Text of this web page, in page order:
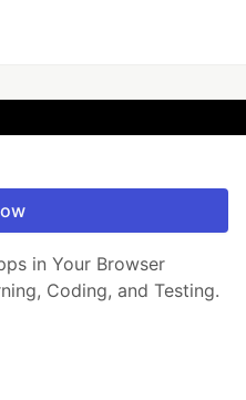
in Your Browser
Coding, and Testing.